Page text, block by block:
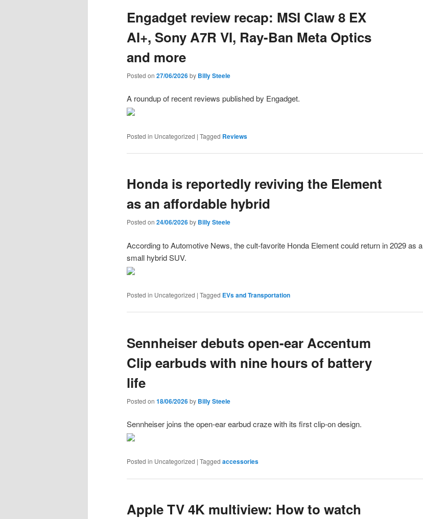
Engadget review recap: MSI Claw 8 EX
AI+, Sony A7R VI, Ray-Ban Meta Optics
and more
Posted on 27/06/2026by Billy Steele
A roundup of recent reviews published by Engadget.
Posted in Uncategorized | Tagged Reviews
Honda is reportedly reviving the Element
as an affordable hybrid
Posted on 24/06/2026by Billy Steele
According to Automotive News, the cult-favorite Honda Element could return in 2029 as a
small hybrid SUV.
Posted in Uncategorized | Tagged EVs and Transportation
Sennheiser debuts open-ear Accentum
Clip earbuds with nine hours of battery
life
Posted on 18/06/2026by Billy Steele
Sennheiser joins the open-ear earbud craze with its first clip-on design.
Posted in Uncategorized | Tagged accessories
Apple TV 4K multiview: How to watch